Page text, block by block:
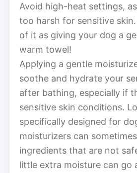
Avoid high-heat settings,
too harsh for sensitive
of it as giving your dog a
warm towel!
Applying a gentle
soothe and hydrate your
after bathing, especially if
sensitive skin conditions.
specifically designed for
moisturizers can
ingredients that are not
little extra moisture can go